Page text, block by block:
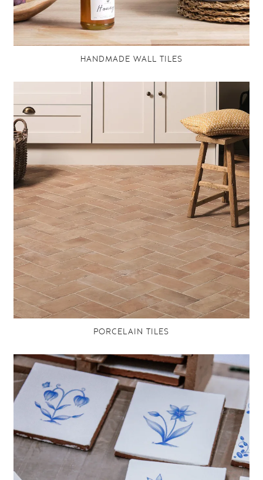
HANDMADE WALL TILES
PORCELAIN TILES